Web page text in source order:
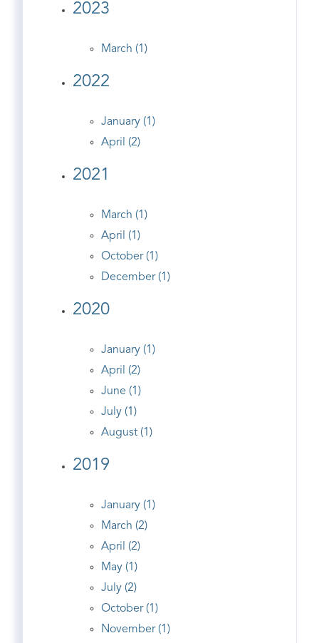
2023
March (1)
2022
January (1)
April (2)
2021
March (1)
April (1)
October (1)
December (1)
2020
January (1)
April (2)
June (1)
July (1)
August (1)
2019
January (1)
March (2)
April (2)
May (1)
July (2)
October (1)
November (1)